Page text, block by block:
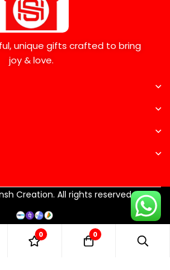
unique gifts crafted to bring
joy & love.
Creation. All rights reserved.
0 0